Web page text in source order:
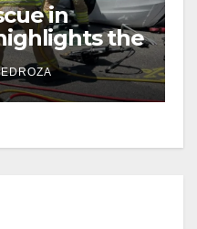
in
the
accidents